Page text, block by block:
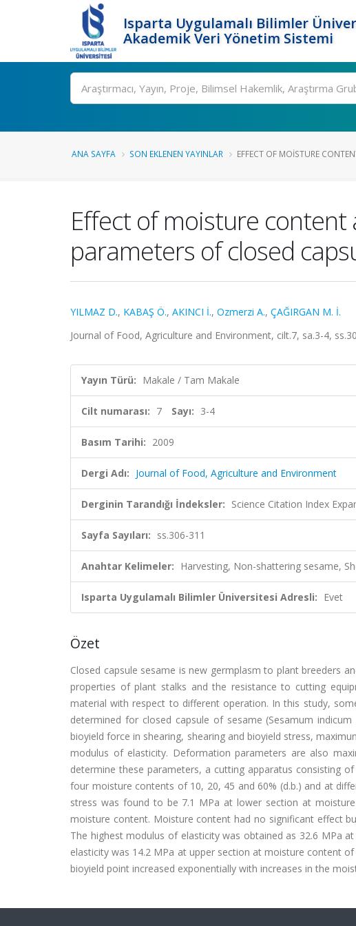
Isparta Uygulamalı Bilimler
Akademik Veri Yönetim Sistemi
Ara
ANA SAYFA SON EKLENEN YAYINLAR EFFECT OF MOISTURE
Effect of moisture
parameters of closed
YILMAZ D., KABAŞ Ö., AKINCI İ., Ozmerzi A., ÇAĞIRGAN M. İ.
Journal of Food, Agriculture and Environment, cilt.7, sa.3-4,
Yayın Türü: Makale / Tam Makale
Cilt numarası: 7 Sayı: 3-4
Basım Tarihi: 2009
Dergi Adı: Journal of Food, Agriculture and Environment
Derginin Tarandığı İndeksler: Science Citation Index
Sayfa Sayıları: ss.306-311
Anahtar Kelimeler: Harvesting, Non-shattering sesame,
Isparta Uygulamalı Bilimler Üniversitesi Adresli: Evet
Özet
Closed capsule sesame is new germplasm to plant breeders
properties of plant stalks and the resistance to cutting
material with respect to different operation. In this study,
determined for closed capsule of sesame (Sesamum
bioyield force in shearing, shearing and bioyield stress,
modulus of elasticity. Deformation parameters are also
determine these parameters, a cutting apparatus consisting
four moisture contents of 10, 20, 45 and 60% (d.b.) and at
stress was found to be 7.1 MPa at lower section at
moisture content. Moisture content had no significant effect
The highest modulus of elasticity was obtained as 32.6 MPa
elasticity was 14.2 MPa at upper section at moisture content
bioyield point increased exponentially with increases in the